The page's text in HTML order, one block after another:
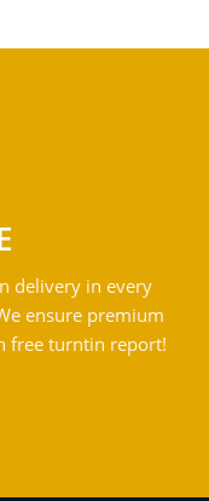
delivery in every
ensure premium
free turntin report!